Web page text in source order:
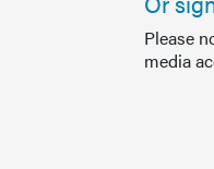
Please
media